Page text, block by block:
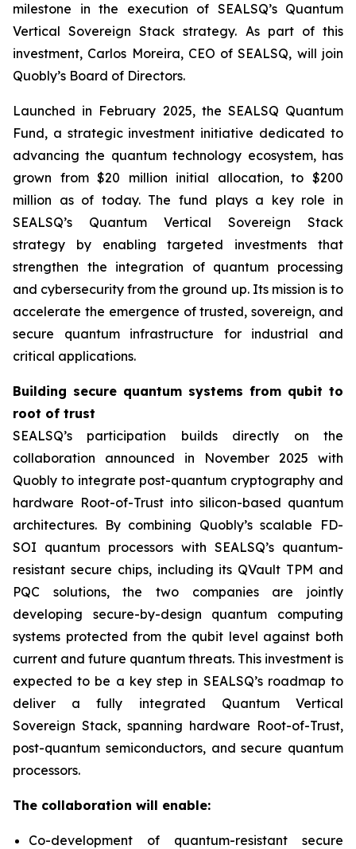
milestone in the execution of SEALSQ’s Quantum
Vertical Sovereign Stack strategy. As part of this
investment, Carlos Moreira, CEO of SEALSQ, will join
Quobly’s Board of Directors.
Launched in February 2025, the SEALSQ Quantum
Fund, a strategic investment initiative dedicated to
advancing the quantum technology ecosystem, has
grown from $20 million initial allocation, to $200
million as of today. The fund plays a key role in
SEALSQ’s Quantum Vertical Sovereign Stack
strategy by enabling targeted investments that
strengthen the integration of quantum processing
and cybersecurity from the ground up. Its mission is to
accelerate the emergence of trusted, sovereign, and
secure quantum infrastructure for industrial and
critical applications.
Building secure quantum systems from qubit to
root of trust
SEALSQ’s participation builds directly on the
collaboration announced in November 2025 with
Quobly to integrate post-quantum cryptography and
hardware Root-of-Trust into silicon-based quantum
architectures. By combining Quobly’s scalable FD-
SOI quantum processors with SEALSQ’s quantum-
resistant secure chips, including its QVault TPM and
PQC solutions, the two companies are jointly
developing secure-by-design quantum computing
systems protected from the qubit level against both
current and future quantum threats. This investment is
expected to be a key step in SEALSQ’s roadmap to
deliver a fully integrated Quantum Vertical
Sovereign Stack, spanning hardware Root-of-Trust,
post-quantum semiconductors, and secure quantum
processors.
The collaboration will enable:
Co-development of quantum-resistant secure